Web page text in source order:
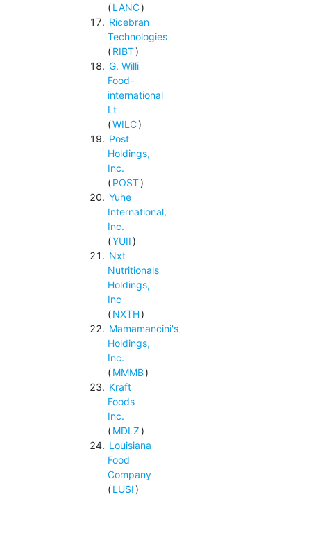
(LANC)
Ricebran
Technologies
(RIBT)
G. Willi
Food-
international
Lt
(WILC)
Post
Holdings,
Inc.
(POST)
Yuhe
International,
Inc.
(YUII)
Nxt
Nutritionals
Holdings,
Inc
(NXTH)
Mamamancini's
Holdings,
Inc.
(MMMB)
Kraft
Foods
Inc.
(MDLZ)
Louisiana
Food
Company
(LUSI)